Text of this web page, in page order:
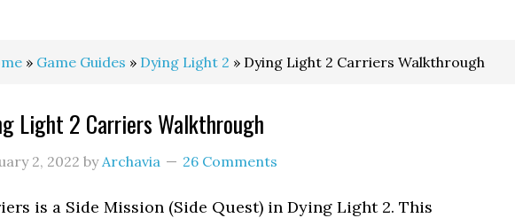
» Game Guides » Dying Light 2 » Dying Light 2 Carriers Walkthrough
Light 2 Carriers Walkthrough
2, 2022 byArchavia 26 Comments
is a Side Mission (Side Quest) in Dying Light 2. This